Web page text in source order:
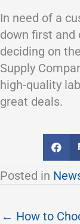
In need of a
down first and
deciding on
Supply
high-quality
great deals.
Posted in
← How to